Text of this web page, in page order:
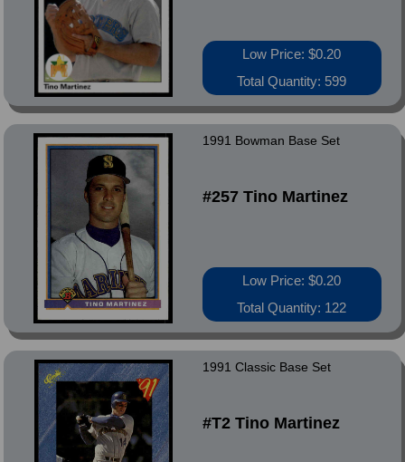
Low Price: $0.20
Total Quantity: 599
1991 Bowman Base Set
#257 Tino Martinez
Low Price: $0.20
Total Quantity: 122
1991 Classic Base Set
#T2 Tino Martinez